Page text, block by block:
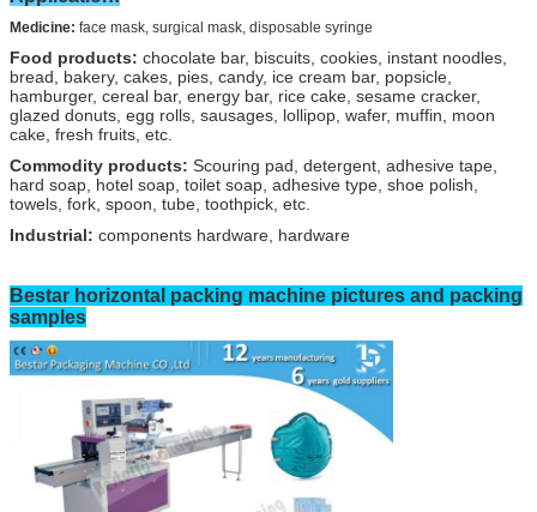
Medicine: face mask, surgical mask, disposable syringe
Food products: chocolate bar, biscuits, cookies, instant noodles,
bread, bakery, cakes, pies, candy, ice cream bar, popsicle,
hamburger, cereal bar, energy bar, rice cake, sesame cracker,
glazed donuts, egg rolls, sausages, lollipop, wafer, muffin, moon
cake, fresh fruits, etc.
Commodity products: Scouring pad, detergent, adhesive tape,
hard soap, hotel soap, toilet soap, adhesive type, shoe polish,
towels, fork, spoon, tube, toothpick, etc.
Industrial: components hardware, hardware
Bestar horizontal packing machine pictures and packing
samples